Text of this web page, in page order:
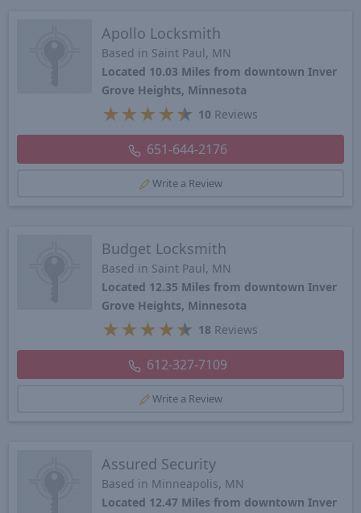
Apollo Locksmith
Based in Saint Paul, MN
Located 10.03 Miles from downtown Inver
Grove Heights, Minnesota
★ ★ ★ ★★ 10 Reviews
651-644-2176
Write a Review
Budget Locksmith
Based in Saint Paul, MN
Located 12.35 Miles from downtown Inver
Grove Heights, Minnesota
★ ★ ★ ★★ 18 Reviews
612-327-7109
Write a Review
Assured Security
Based in Minneapolis, MN
Located 12.47 Miles from downtown Inver